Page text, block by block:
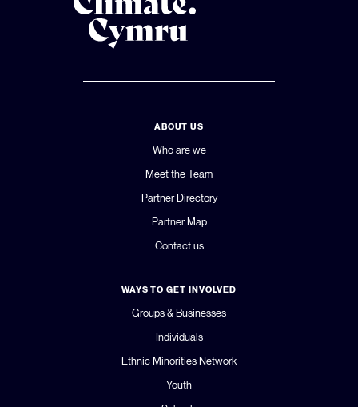
ABOUT US
Who are we
Meet the Team
Partner Directory
Partner Map
Contact us
WAYS TO GET INVOLVED
Groups & Businesses
Individuals
Ethnic Minorities Network
Youth